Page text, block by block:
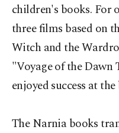
children's books. For
three films based on
Witch and the
"Voyage of the Dawn
enjoyed success at
The Narnia books